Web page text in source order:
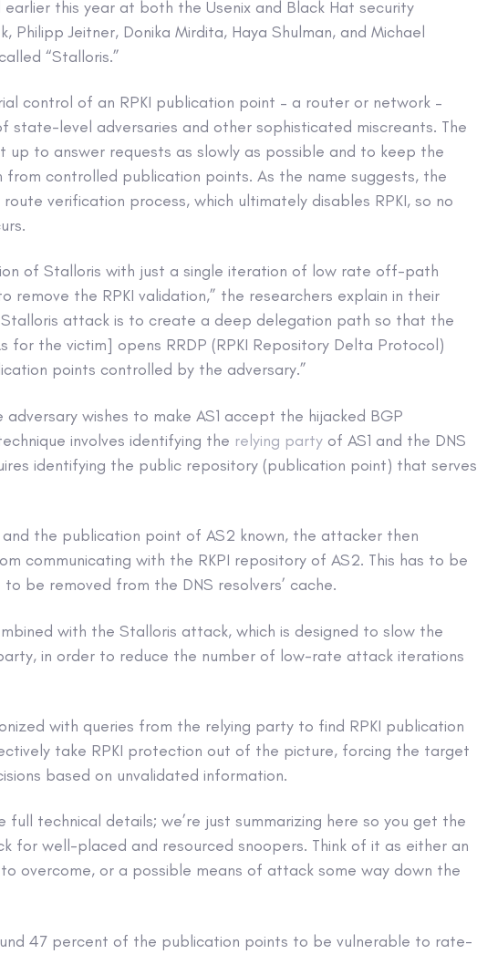
this year at both the Usenix and Black Hat security
Philipp Jeitner, Donika Mirdita, Haya Shulman, and Michael
“Stalloris.”
control of an RPKI publication point – a router or network –
state-level adversaries and other sophisticated miscreants. The
up to answer requests as slowly as possible and to keep the
controlled publication points. As the name suggests, the
verification process, which ultimately disables RPKI, so no
of Stalloris with just a single iteration of low rate off-path
the RPKI validation,” the researchers explain in their
Stalloris attack is to create a deep delegation path so that the
for the victim] opens RRDP (RPKI Repository Delta Protocol)
points controlled by the adversary.”
adversary wishes to make AS1 accept the hijacked BGP
involves identifying the relying party of AS1 and the DNS
identifying the public repository (publication point) that serves
the publication point of AS2 known, the attacker then
communicating with the RKPI repository of AS2. This has to be
be removed from the DNS resolvers’ cache.
with the Stalloris attack, which is designed to slow the
in order to reduce the number of low-rate attack iterations
with queries from the relying party to find RPKI publication
take RPKI protection out of the picture, forcing the target
based on unvalidated information.
technical details; we’re just summarizing here so you get the
for well-placed and resourced snoopers. Think of it as either an
overcome, or a possible means of attack some way down the
47 percent of the publication points to be vulnerable to rate-